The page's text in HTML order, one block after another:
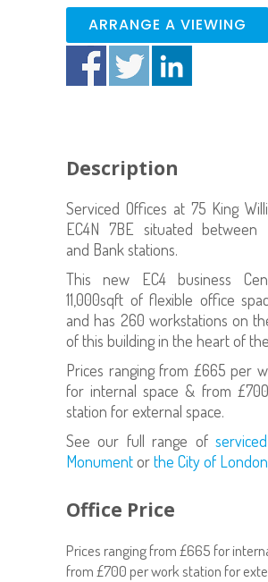
ARRANGE A VIEWING
Description
Serviced Offices at 75 King
EC4N 7BE situated between
and Bank stations.
This new EC4 business
11,000sqft of flexible office
and has 260 workstations on
of this building in the heart of
Prices ranging from £665 per
for internal space & from
station for external space.
See our full range of
Monumentorthe City of
Office Price
Prices ranging from £665 for
from £700 per work station for